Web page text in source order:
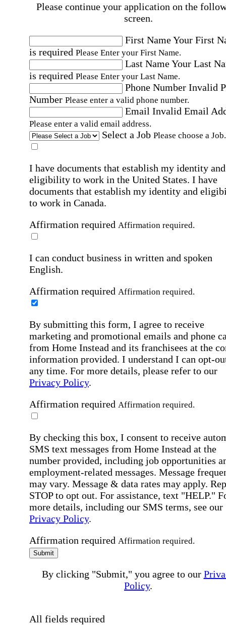
Please continue your application on the
screen.
First NameYour First
is required Please Enter your First Name.
Last NameYour Last
is required Please Enter your Last Name.
Phone Number Invalid
Number Please enter a valid phone number.
Email Invalid Email
Please enter a valid email address.
Select a Job Please choose a Job.
I have documents that establish my identity and
eligibility to work in the United States. I have
documents that establish my identity and
to work in Canada.
Affirmation required Affirmation required.
I can conduct business in written and spoken
English.
Affirmation required Affirmation required.
By submitting this form, I agree to receive
marketing and promotional emails and phone
from Home Instead and its franchisees at the
information provided. I understand I can opt-
any time. For more details, please refer to our
Privacy Policy.
Affirmation required Affirmation required.
By checking this box, I consent to receive
SMS text messages from Home Instead at the
number provided, including job opportunities
employment-related messages. Message
may vary. Message & data rates may apply.
STOP to opt out. For assistance, text "HELP."
more details, including our SMS terms, see our
Privacy Policy.
Affirmation required Affirmation required.
Submit
By clicking "Submit," you agree to our
Policy.
All fields required